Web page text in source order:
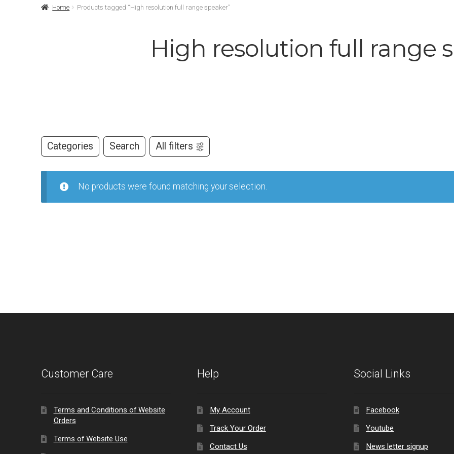
Home Products tagged “High resolution full range speaker”
High resolution full range
Categories Search All filters
No products were found matching your selection.
Customer Care
Terms and Conditions of Website
Orders
Terms of Website Use
Help
My Account
Track Your Order
Contact Us
Social Links
Facebook
Youtube
News letter signup